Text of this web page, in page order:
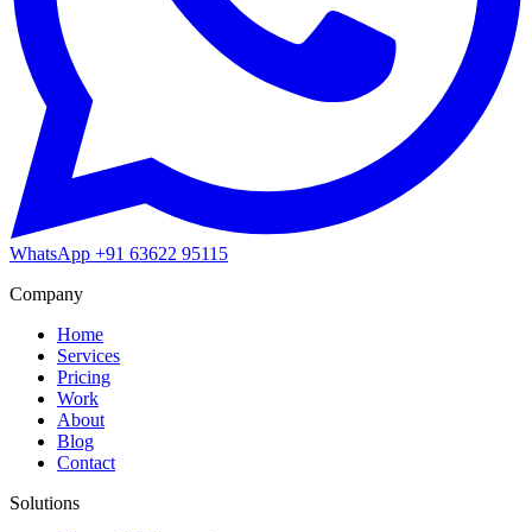
WhatsApp +91 63622 95115
Company
Home
Services
Pricing
Work
About
Blog
Contact
Solutions